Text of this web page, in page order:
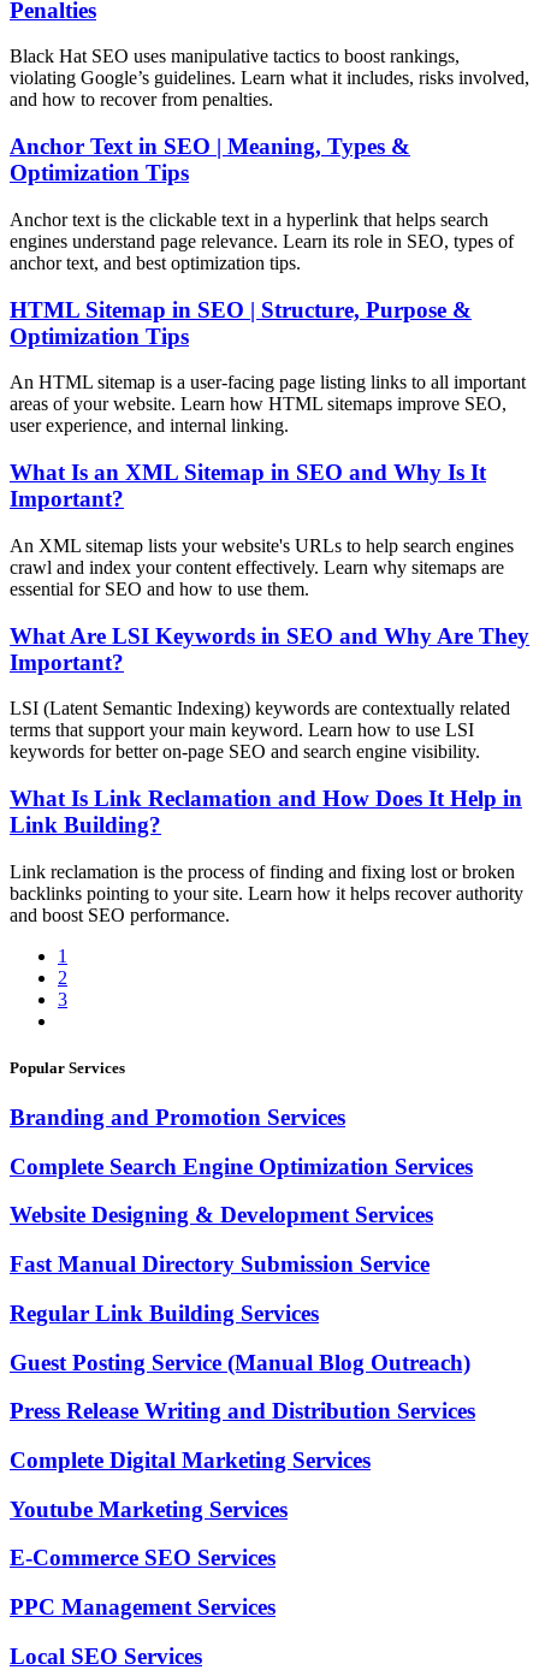
Penalties
Black Hat SEO uses manipulative tactics to boost rankings,
violating Google’s guidelines. Learn what it includes, risks involved,
and how to recover from penalties.
Anchor Text in SEO | Meaning, Types &
Optimization Tips
Anchor text is the clickable text in a hyperlink that helps search
engines understand page relevance. Learn its role in SEO, types of
anchor text, and best optimization tips.
HTML Sitemap in SEO | Structure, Purpose &
Optimization Tips
An HTML sitemap is a user-facing page listing links to all important
areas of your website. Learn how HTML sitemaps improve SEO,
user experience, and internal linking.
What Is an XML Sitemap in SEO and Why Is It
Important?
An XML sitemap lists your website's URLs to help search engines
crawl and index your content effectively. Learn why sitemaps are
essential for SEO and how to use them.
What Are LSI Keywords in SEO and Why Are They
Important?
LSI (Latent Semantic Indexing) keywords are contextually related
terms that support your main keyword. Learn how to use LSI
keywords for better on-page SEO and search engine visibility.
What Is Link Reclamation and How Does It Help in
Link Building?
Link reclamation is the process of finding and fixing lost or broken
backlinks pointing to your site. Learn how it helps recover authority
and boost SEO performance.
1
2
3
Popular Services
Branding and Promotion Services
Complete Search Engine Optimization Services
Website Designing & Development Services
Fast Manual Directory Submission Service
Regular Link Building Services
Guest Posting Service (Manual Blog Outreach)
Press Release Writing and Distribution Services
Complete Digital Marketing Services
Youtube Marketing Services
E-Commerce SEO Services
PPC Management Services
Local SEO Services